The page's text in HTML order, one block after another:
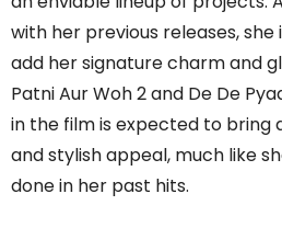
with her previous releases,
add her signature charm and
Patni Aur Woh 2 and De De
in the film is expected to bring
and stylish appeal, much like
done in her past hits.